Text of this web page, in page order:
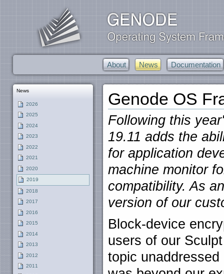
About News Documentation
News
2026
2025
2024
2023
2022
2021
2020
2019
2018
2017
2016
2015
2014
2013
2012
2011
Genode OS
Following this
19.11 adds the
for application
machine monitor
compatibility. As
version of our
Block-device
users of our
topic